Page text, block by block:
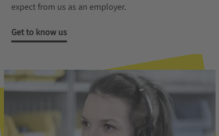
expect from us as an employer.
Get to know us